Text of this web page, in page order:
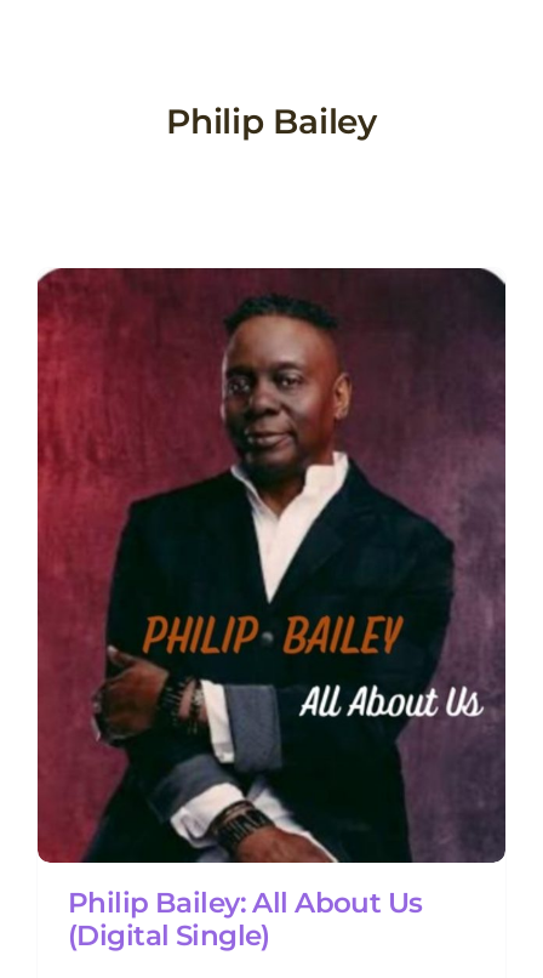
Philip Bailey
Philip Bailey: All About Us
(Digital Single)